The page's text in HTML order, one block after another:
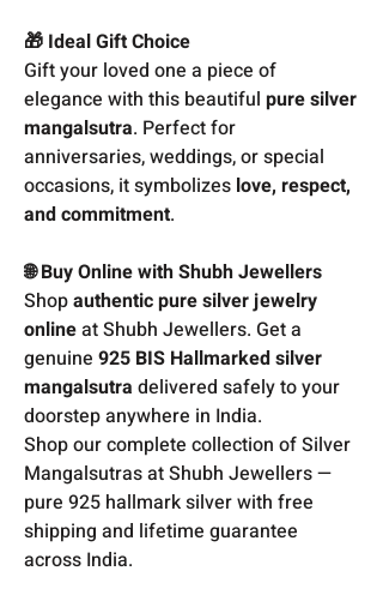
🎁 Ideal Gift Choice
Gift your loved one a piece of
elegance with this beautiful pure silver
mangalsutra. Perfect for
anniversaries, weddings, or special
occasions, it symbolizes love, respect,
and commitment.
🌐 Buy Online with Shubh Jewellers
Shopauthentic pure silver jewelry
onlineat Shubh Jewellers. Get a
genuine 925 BIS Hallmarked silver
mangalsutra delivered safely to your
doorstep anywhere in India.
Shop our complete collection of Silver
Mangalsutras at Shubh Jewellers —
pure 925 hallmark silver with free
shipping and lifetime guarantee
across India.